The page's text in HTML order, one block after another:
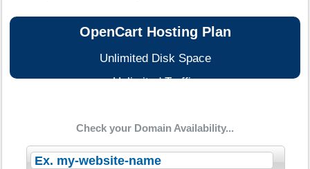
OpenCart Hosting Plan
Unlimited Disk Space
Unlimited Traffic
5 Domains Hosted
30-Day Free Trial
Check your Domain Availability...